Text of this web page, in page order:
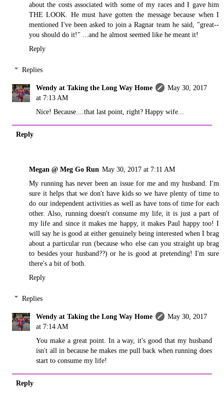
about the costs associated with some of my races and I gave him
THE LOOK. He must have gotten the message because when I
mentioned I've been asked to join a Ragnar team he said, "great--
you should do it!" ...and he almost seemed like he meant it!
Reply
Replies
Wendy at Taking the Long Way Home
May 30, 2017
at 7:13 AM
Nice! Because....that last point, right? Happy wife...
Reply
Megan @ Meg Go Run May 30, 2017 at 7:11 AM
My running has never been an issue for me and my husband. I'm
sure it helps that we don't have kids so we have plenty of time to
do our independent activities as well as have tons of time for each
other. Also, running doesn't consume my life, it is just a part of
my life and since it makes me happy, it makes Paul happy too! I
will say he is good at either genuinely being interested when I brag
about a particular run (because who else can you straight up brag
to besides your husband??) or he is good at pretending! I'm sure
there's a bit of both.
Reply
Replies
Wendy at Taking the Long Way Home
May 30, 2017
at 7:14 AM
You make a great point. In a way, it's good that my husband
isn't all in because he makes me pull back when running does
start to consume my life!
Reply